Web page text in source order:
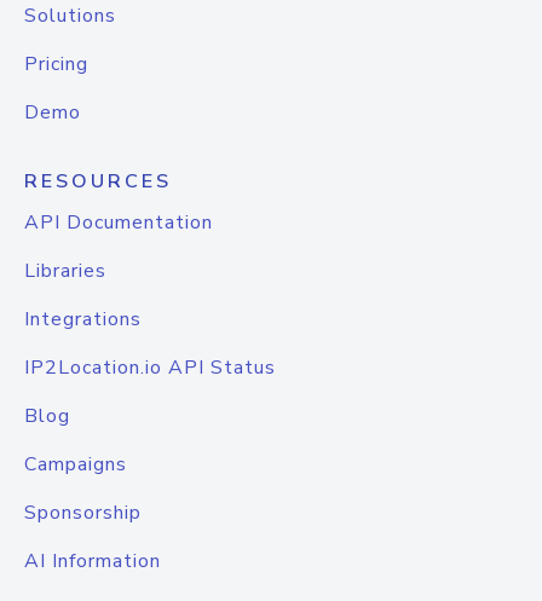
Solutions
Pricing
Demo
RESOURCES
API Documentation
Libraries
Integrations
IP2Location.io API Status
Blog
Campaigns
Sponsorship
AI Information